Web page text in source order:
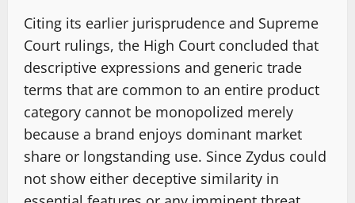
Citing its earlier jurisprudence and Supreme
Court rulings, the High Court concluded that
descriptive expressions and generic trade
terms that are common to an entire product
category cannot be monopolized merely
because a brand enjoys dominant market
share or longstanding use. Since Zydus could
not show either deceptive similarity in